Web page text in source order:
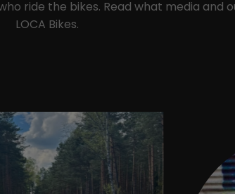
ride the bikes. Read what media and
LOCA Bikes.